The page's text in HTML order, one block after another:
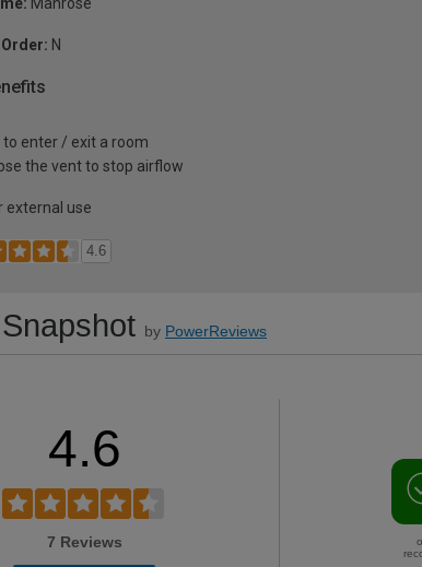
N
to enter / exit a room
the vent to stop airflow
external use
4.6
by PowerReviews
4.6
7 Reviews